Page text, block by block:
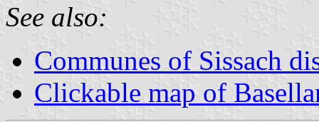
See also:
Communes of Sissach
Clickable map of